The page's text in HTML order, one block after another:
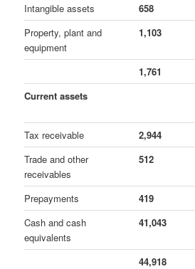
Intangible assets
658
Property, plant and
equipment
1,103
1,761
Current assets
Tax receivable 2,944
Trade and other
receivables
512
Prepayments 419
Cash and cash
equivalents
41,043
44,918